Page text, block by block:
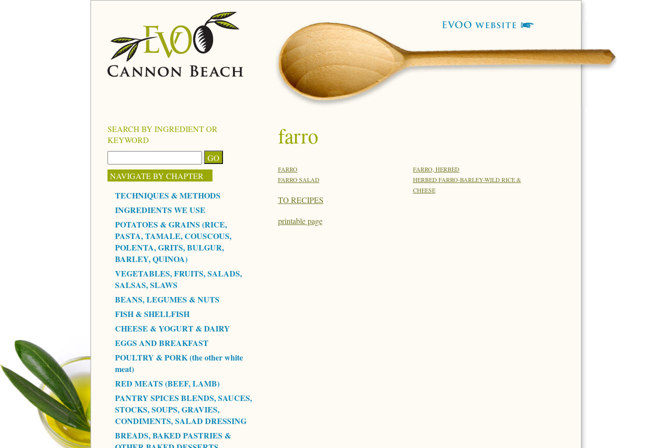
farro
FARRO
FARRO SALAD
FARRO, HERBED
HERBED FARRO-BARLEY-WILD RICE &
CHEESE
TO RECIPES
printable page
SEARCH BY INGREDIENT OR
KEYWORD
NAVIGATE BY CHAPTER
TECHNIQUES & METHODS
INGREDIENTS WE USE
POTATOES & GRAINS (RICE,
PASTA, TAMALE, COUSCOUS,
POLENTA, GRITS, BULGUR,
BARLEY, QUINOA)
VEGETABLES, FRUITS, SALADS,
SALSAS, SLAWS
BEANS, LEGUMES & NUTS
FISH & SHELLFISH
CHEESE & YOGURT & DAIRY
EGGS AND BREAKFAST
POULTRY & PORK (the other white
meat)
RED MEATS (BEEF, LAMB)
PANTRY SPICES BLENDS, SAUCES,
STOCKS, SOUPS, GRAVIES,
CONDIMENTS, SALAD DRESSING
BREADS, BAKED PASTRIES &